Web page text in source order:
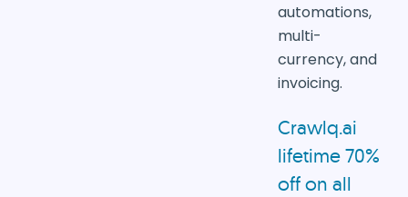
automations,
multi-
currency, and
invoicing.
Crawlq.ai
lifetime 70%
off on all